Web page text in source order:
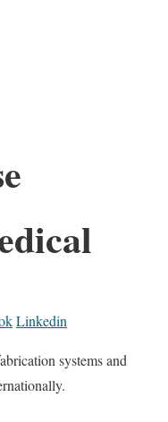
Linkedin
systems and